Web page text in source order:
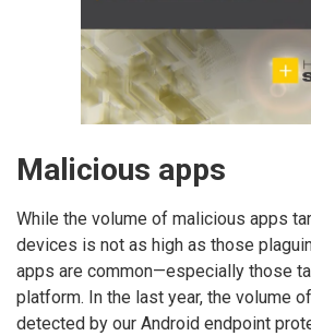
Malicious apps
While the volume of malicious apps
devices is not as high as those
apps are common—especially those
platform. In the last year, the volume
detected by our Android endpoint